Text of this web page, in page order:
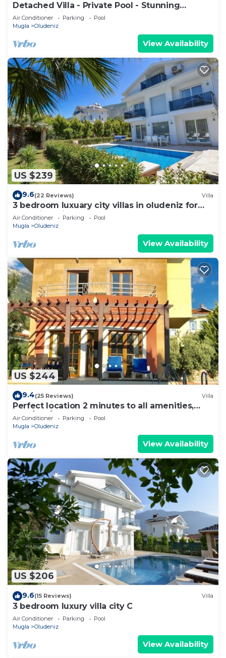
Detached Villa - Private Pool - Stunning
Mountain Views
Air Conditioner Parking
Pool
Mugla
Oludeniz
View Availability
US $239
9.6(22 Reviews) Villa
3 bedroom luxuary city villas in oludeniz for
rent with private pool and garden
Air Conditioner Parking
Pool
Mugla
Oludeniz
View Availability
US $244
9.4(25 Reviews) Villa
Perfect location 2 minutes to all amenities,
bars/bus/restaurants and shops.
Air Conditioner Parking
Pool
Mugla
Oludeniz
View Availability
US $206
9.6(15 Reviews) Villa
3 bedroom luxury villa city C
Air Conditioner Parking
Pool
Mugla
Oludeniz
View Availability